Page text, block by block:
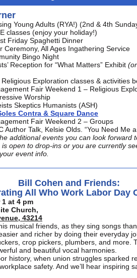
Young Adults (RYA!) (2nd & 4th
classes (enjoy your holiday!)
Friday Spaghetti Dinner
Ceremony, All Ages Ingathering Service
Bingo Night
Reception for “What Matters” Exhibit
Exploration classes & activities
Fair Weekend 1 – Religious
Worship
Skeptics Humanists (ASH)
Contra & Square Dance
Fair Weekend 2 – Groups
Author Talk, Kelsie Olds. “You Need Me
additional events you can look forward
open to drop-ins or you are currently
event info.
Bill Cohen and Friends:
All Who Work Labor Day
at 4 pm
Church,
43214
musical friends, as they sing songs
and richer by doing their everyday
crop pickers, plumbers, and more.
and beautiful vocal harmonies.
history, when union struggles sparked
safety. And we’ll hear inspiring